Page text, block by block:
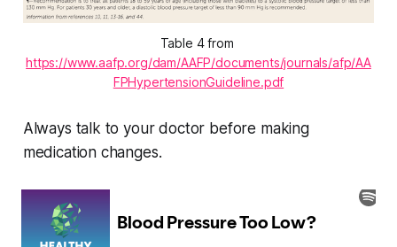
https://www.aafp.org/dam/AAFP/documents/journals/afp/AA
FPHypertensionGuideline.pdf
Always talk to your doctor before making
medication changes.